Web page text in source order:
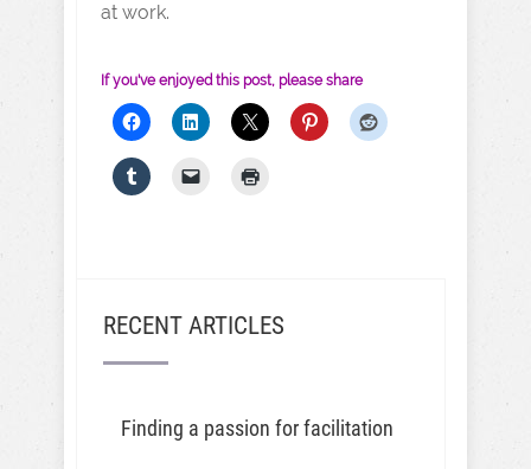
at work.
If you've enjoyed this post, please share
RECENT ARTICLES
Finding a passion for facilitation